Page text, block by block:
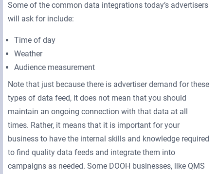
Some of the common data integrations today’s advertisers
will ask for include:
Time of day
Weather
Audience measurement
Note that just because there is advertiser demand for these
types of data feed, it does not mean that you should
maintain an ongoing connection with that data at all
times. Rather, it means that it is important for your
business to have the internal skills and knowledge required
to find quality data feeds and integrate them into
campaigns as needed. Some DOOH businesses, like QMS